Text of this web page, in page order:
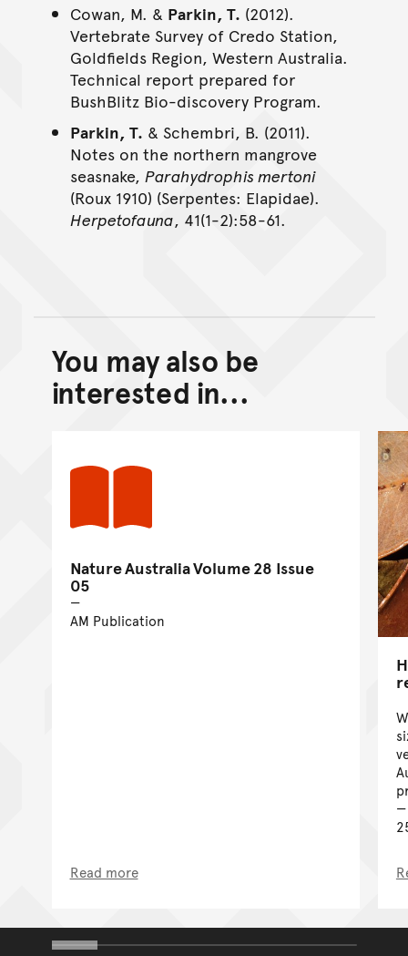
Cowan, M. & Parkin, T. (2012).
Vertebrate Survey of Credo Station,
Goldfields Region, Western Australia.
Technical report prepared for
BushBlitz Bio-discovery Program.
Parkin, T. & Schembri, B. (2011).
Notes on the northern mangrove
seasnake, Parahydrophis mertoni
(Roux 1910) (Serpentes: Elapidae).
Herpetofauna, 41(1-2):58-61.
Back to top of main
Go back to top of page
You may also be
interested in...
Nature Australia Volume 28 Issue
05
AM Publication
Read more